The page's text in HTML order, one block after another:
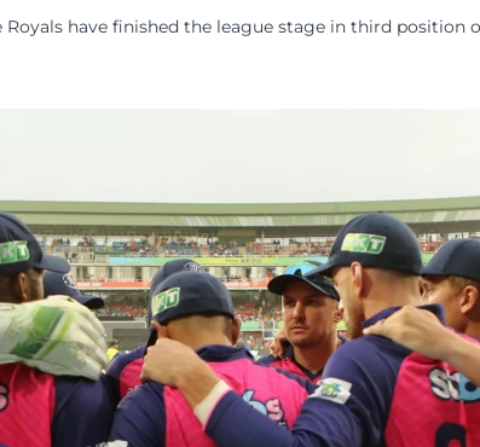
have finished the league stage in third position